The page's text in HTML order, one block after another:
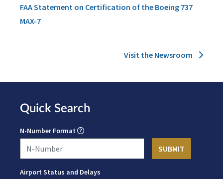
FAA Statement on Certification of the Boeing 737
MAX-7
Visit the Newsroom
Quick Search
N-Number Format
Airport Status and Delays